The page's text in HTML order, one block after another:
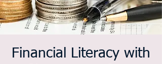
Financial Literacy with